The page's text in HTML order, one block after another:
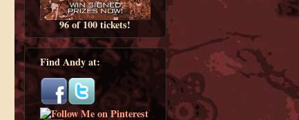
96 of 100 tickets!
Find Andy at: